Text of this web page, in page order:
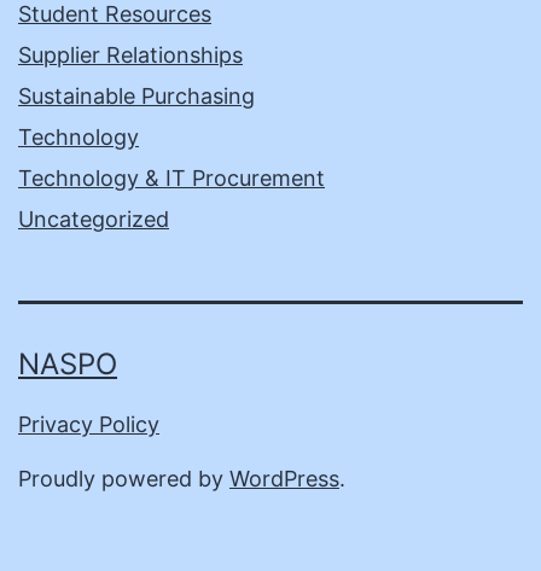
Student Resources
Supplier Relationships
Sustainable Purchasing
Technology
Technology & IT Procurement
Uncategorized
NASPO
Privacy Policy
Proudly powered by WordPress.